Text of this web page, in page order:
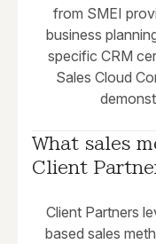
from SMEI
business
specific CRM
Sales Cloud
What sales
Client
Client Partners
based sales